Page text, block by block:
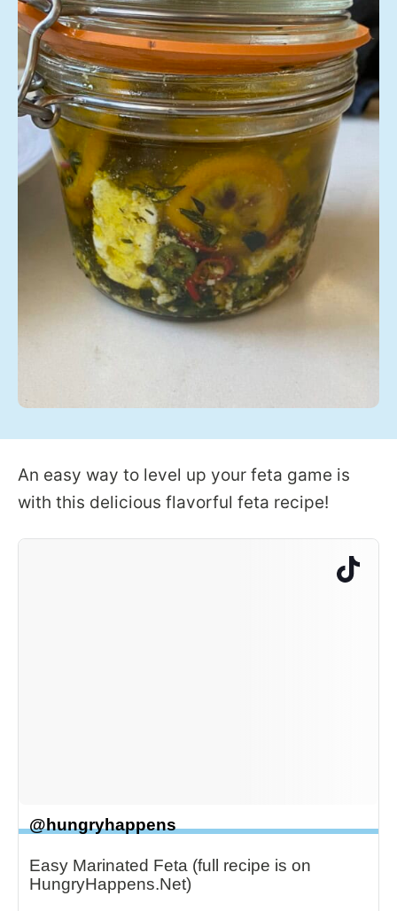
An easy way to level up your feta game is
with this delicious flavorful feta recipe!
@hungryhappens
Easy Marinated Feta (full recipe is on
HungryHappens.Net)